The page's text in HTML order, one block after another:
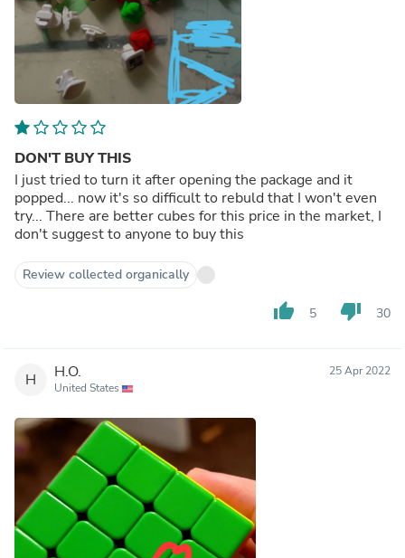
DON'T BUY THIS
I just tried to turn it after opening the package and it
popped... now it's so difficult to rebuld that I won't even
try... There are better cubes for this price in the market, I
don't suggest to anyone to buy this
Review collected organically
thumb_up 5 thumb_down 30
H H.O.
United States
25 Apr 2022